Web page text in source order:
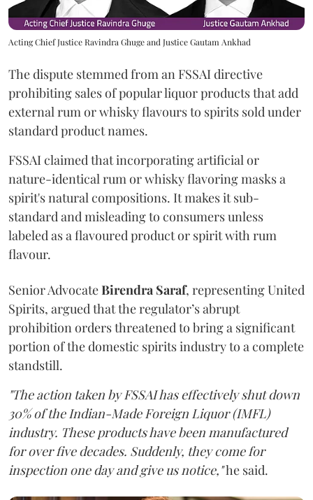
Acting Chief Justice Ravindra Ghuge and Justice Gautam Ankhad
The dispute stemmed from an FSSAI directive
prohibiting sales of popular liquor products that add
external rum or whisky flavours to spirits sold under
standard product names.
FSSAI claimed that incorporating artificial or
nature-identical rum or whisky flavoring masks a
spirit's natural compositions. It makes it sub-
standard and misleading to consumers unless
labeled as a flavoured product or spirit with rum
flavour.
Senior AdvocateBirendra Saraf, representing United
Spirits, argued that the regulator’s abrupt
prohibition orders threatened to bring a significant
portion of the domestic spirits industry to a complete
standstill.
"The action taken by FSSAI has effectively shut down
30% of the Indian-Made Foreign Liquor (IMFL)
industry. These products have been manufactured
for over five decades. Suddenly, they come for
inspection one day and give us notice,"he said.